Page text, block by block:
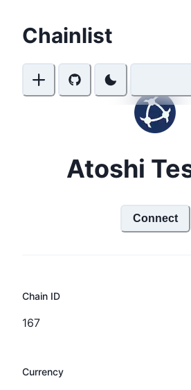
Chainlist
Atoshi
Connect
Chain ID
167
Currency